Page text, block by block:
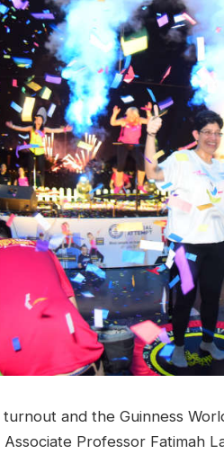
and the Guinness
Professor Fatimah